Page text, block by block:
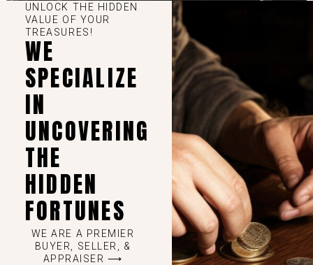
UNLOCK THE HIDDEN
VALUE OF YOUR
TREASURES!
WE
SPECIALIZE
IN
UNCOVERING
THE
HIDDEN
FORTUNES
WE ARE A PREMIER
BUYER, SELLER, &
APPRAISER ⟶